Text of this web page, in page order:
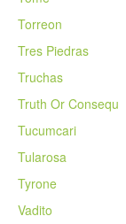
Torreon
Tres Piedras
Truchas
Truth Or Consequ
Tucumcari
Tularosa
Tyrone
Vadito